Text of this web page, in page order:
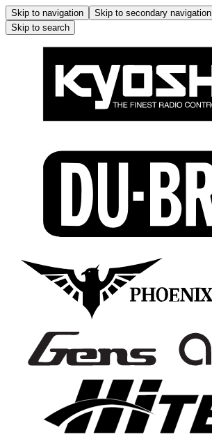
Skip to navigation Skip to secondary navigation
Skip to search